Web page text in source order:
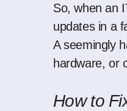
So, when an
updates in a
A seemingly
hardware, or
How to